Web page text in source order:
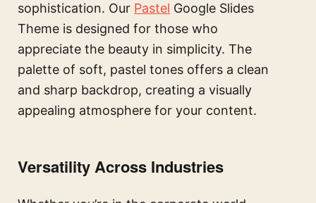
sophistication. Our Pastel Google Slides
Theme is designed for those who
appreciate the beauty in simplicity. The
palette of soft, pastel tones offers a clean
and sharp backdrop, creating a visually
appealing atmosphere for your content.
Versatility Across Industries